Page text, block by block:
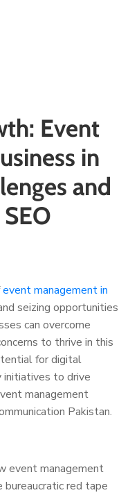
Event
in
and
event management in
seizing opportunities
can overcome
to thrive in this
for digital
initiatives to drive
management
Pakistan.
event management
bureaucratic red tape